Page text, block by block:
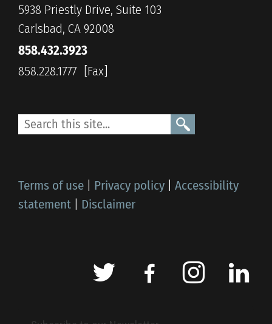
5938 Priestly Drive, Suite 103
Carlsbad, CA 92008
858.432.3923
858.228.1777
Terms of use Privacy policy
Accessibility
statement
Disclaimer